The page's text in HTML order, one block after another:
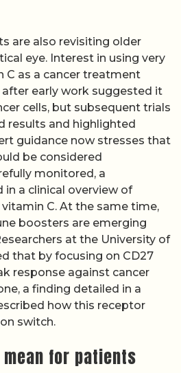
are also revisiting older
eye. Interest in using very
C as a cancer treatment
early work suggested it
cells, but subsequent trials
results and highlighted
guidance now stresses that
be considered
monitored, a
a clinical overview of
C. At the same time,
boosters are emerging
at the University of
that by focusing on CD27
response against cancer
a finding detailed in a
how this receptor
switch.
for patients